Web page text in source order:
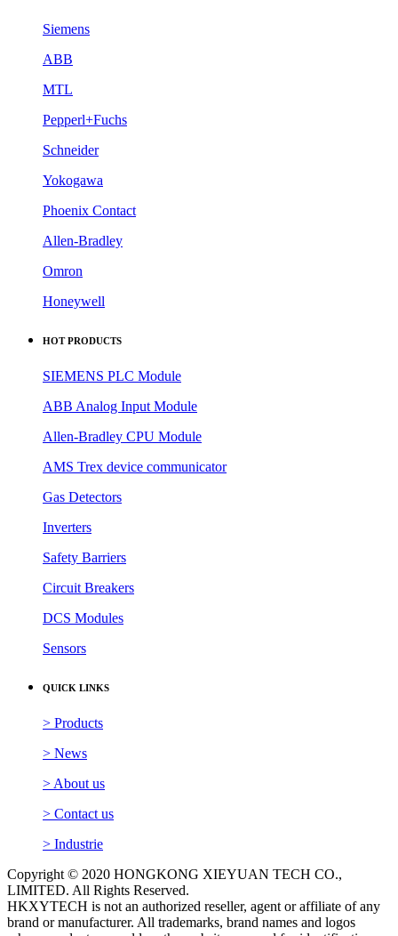
Siemens
ABB
MTL
Pepperl+Fuchs
Schneider
Yokogawa
Phoenix Contact
Allen-Bradley
Omron
Honeywell
HOT PRODUCTS
SIEMENS PLC Module
ABB Analog Input Module
Allen-Bradley CPU Module
AMS Trex device communicator
Gas Detectors
Inverters
Safety Barriers
Circuit Breakers
DCS Modules
Sensors
QUICK LINKS
> Products
> News
> About us
> Contact us
> Industrie
Copyright © 2020 HONGKONG XIEYUAN TECH CO.,
LIMITED. All Rights Reserved.
HKXYTECH is not an authorized reseller, agent or affiliate of any
brand or manufacturer. All trademarks, brand names and logos